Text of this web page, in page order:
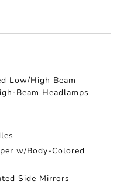
Low/High Beam
Beam Headlamps
w/Body-Colored
Side Mirrors